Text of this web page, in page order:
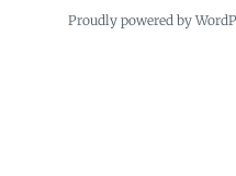
Proudly powered by